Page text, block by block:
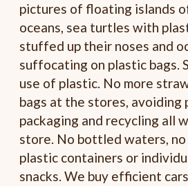
pictures of floating islands
oceans, sea turtles with
stuffed up their noses and
suffocating on plastic bags.
use of plastic. No more
bags at the stores, avoiding
packaging and recycling all
store. No bottled waters, no
plastic containers or
snacks. We buy efficient